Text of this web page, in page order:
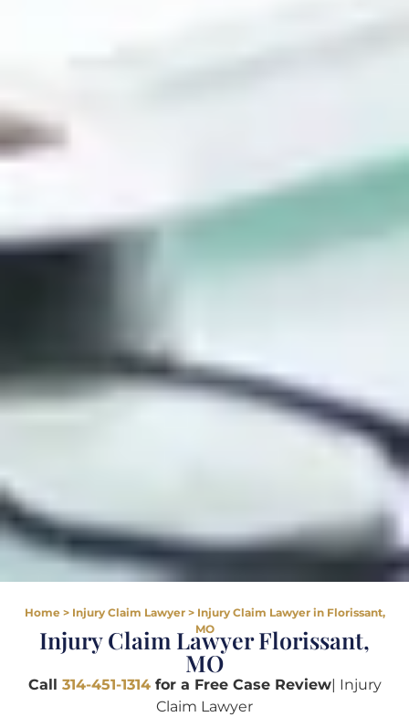
Home> Injury Claim Lawyer> Injury Claim Lawyer in Florissant,
MO
Injury Claim Lawyer Florissant,
MO
Call 314-451-1314for a Free Case Review| Injury
Claim Lawyer